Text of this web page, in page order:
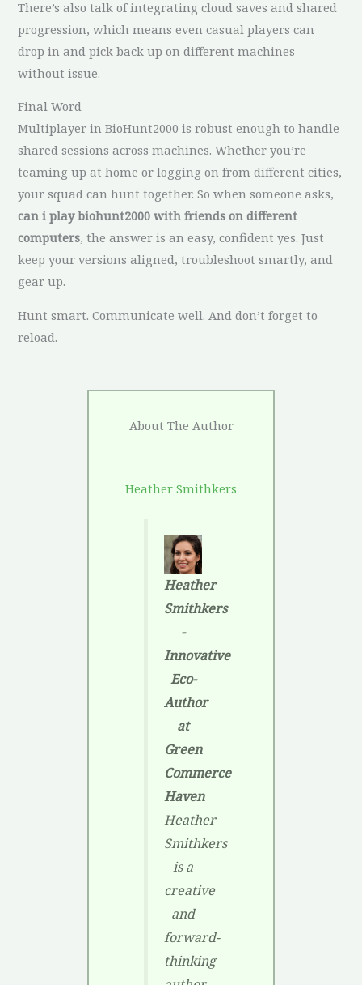
There’s also talk of integrating cloud saves and shared
progression, which means even casual players can
drop in and pick back up on different machines
without issue.
Final Word
Multiplayer in BioHunt2000 is robust enough to handle
shared sessions across machines. Whether you’re
teaming up at home or logging on from different cities,
your squad can hunt together. So when someone asks,
can i play biohunt2000 with friends on different
computers, the answer is an easy, confident yes. Just
keep your versions aligned, troubleshoot smartly, and
gear up.
Hunt smart. Communicate well. And don’t forget to
reload.
About The Author
Heather Smithkers
Heather
Smithkers
-
Innovative
Eco-
Author
at
Green
Commerce
Haven
Heather
Smithkers
is a
creative
and
forward-
thinking